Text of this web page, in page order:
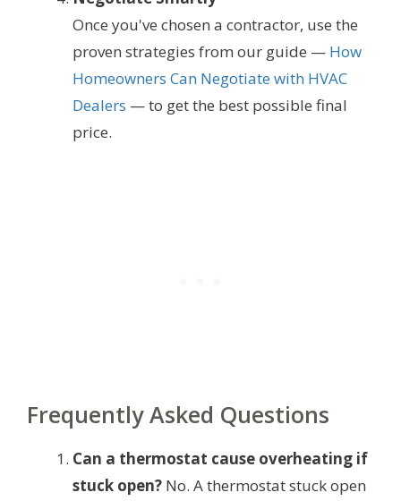
Once you've chosen a contractor, use the
proven strategies from our guide — How
Homeowners Can Negotiate with HVAC
Dealers — to get the best possible final
price.
Frequently Asked Questions
Can a thermostat cause overheating if
stuck open? No. A thermostat stuck open